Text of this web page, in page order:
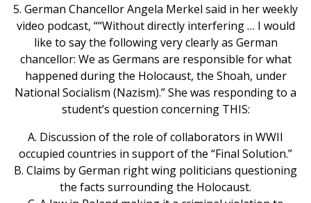
5. German Chancellor Angela Merkel said in her weekly
video podcast, ““Without directly interfering … I would
like to say the following very clearly as German
chancellor: We as Germans are responsible for what
happened during the Holocaust, the Shoah, under
National Socialism (Nazism).” She was responding to a
student’s question concerning THIS:
A. Discussion of the role of collaborators in WWII
occupied countries in support of the “Final Solution.”
B. Claims by German right wing politicians questioning
the facts surrounding the Holocaust.